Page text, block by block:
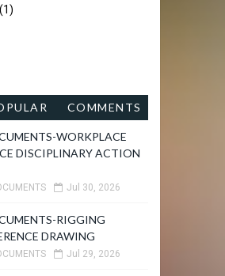
(1)
COMMENTS
WORKPLACE
DISCIPLINARY ACTION
Jul 30, 2026
RIGGING
DRAWING
Jul 29, 2026